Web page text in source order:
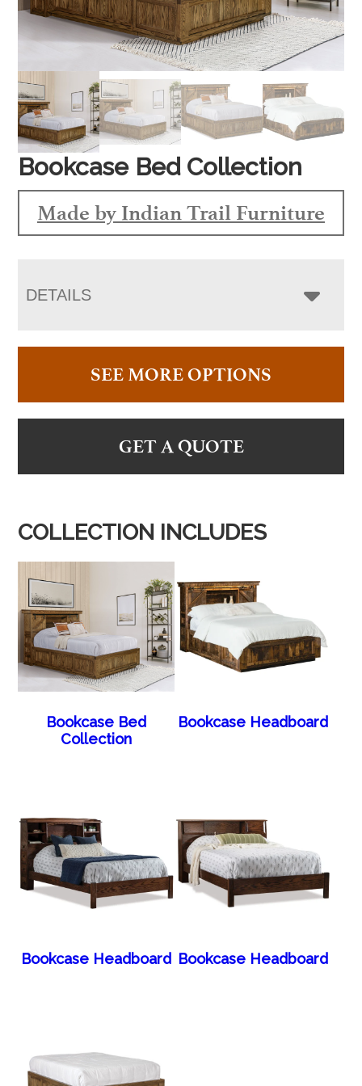
Bookcase Bed Collection
Made by Indian Trail Furniture
DETAILS
SEE MORE OPTIONS
GET A QUOTE
COLLECTION INCLUDES
Bookcase Bed
Collection
Bookcase Headboard
Bookcase Headboard Bookcase Headboard